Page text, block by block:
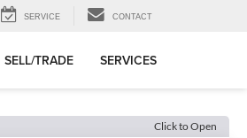
SERVICE CONTACT
SELL/TRADE SERVICES
Click to Open